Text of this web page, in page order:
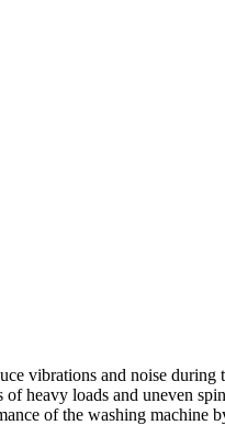
vibrations and noise
heavy loads and uneven
of the washing machine